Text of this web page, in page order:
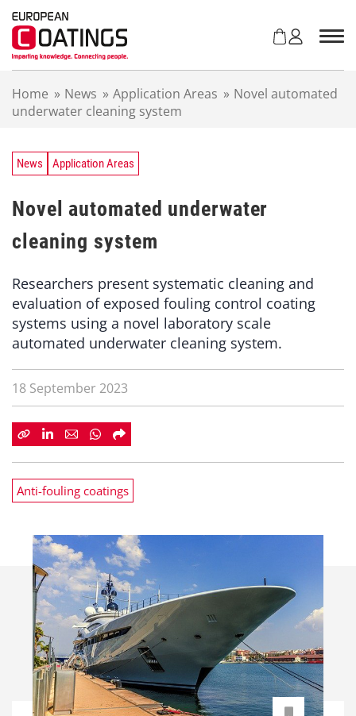
Home » News » Application Areas » Novel automated
underwater cleaning system
News Application Areas
Novel automated underwater
cleaning system
Researchers present systematic cleaning and
evaluation of exposed fouling control coating
systems using a novel laboratory scale
automated underwater cleaning system.
18 September 2023
Anti-fouling coatings